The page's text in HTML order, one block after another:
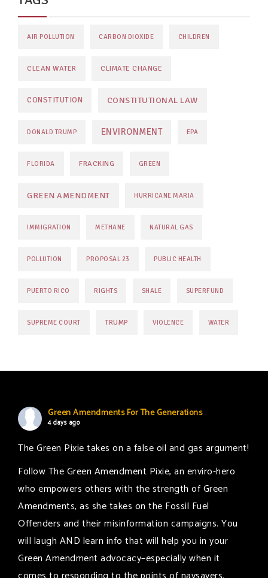
AIR POLLUTION CARBON DIOXIDE CHILDREN
CLEAN WATER CLIMATE CHANGE
CONSTITUTION CONSTITUTIONAL LAW
DONALD TRUMP ENVIRONMENT EPA
FLORIDA FRACKING GREEN
GREEN AMENDMENT HURRICANE MARIA
IMMIGRATION METHANE NATURAL GAS
POLLUTION PROPOSAL 23 PUBLIC HEALTH
PUERTO RICO RIGHTS SHALE SUPERFUND
SUPREME COURT TRUMP VIOLENCE WATER
Green Amendments For The Generations
4 days ago
The Green Pixie takes on a false oil and gas argument!
Follow The Green Amendment Pixie, an enviro-hero
who empowers others with the strength of Green
Amendments, as she takes on the Fossil Fuel
Offenders and their misinformation campaigns. You
will laugh AND learn info that will help you in your
Green Amendment advocacy–especially when it